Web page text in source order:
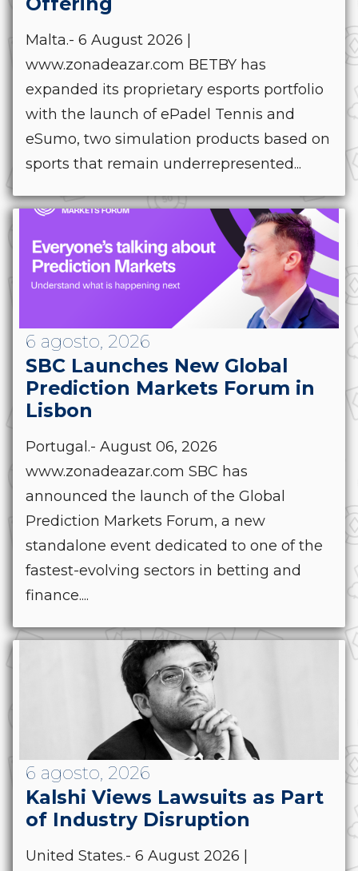
Malta.- 6 August 2026 |
www.zonadeazar.com BETBY has
expanded its proprietary esports portfolio
with the launch of ePadel Tennis and
eSumo, two simulation products based on
sports that remain underrepresented...
6 agosto, 2026
SBC Launches New Global
Prediction Markets Forum in
Lisbon
Portugal.- August 06, 2026
www.zonadeazar.com SBC has
announced the launch of the Global
Prediction Markets Forum, a new
standalone event dedicated to one of the
fastest-evolving sectors in betting and
finance....
6 agosto, 2026
Kalshi Views Lawsuits as Part
of Industry Disruption
United States.- 6 August 2026 |